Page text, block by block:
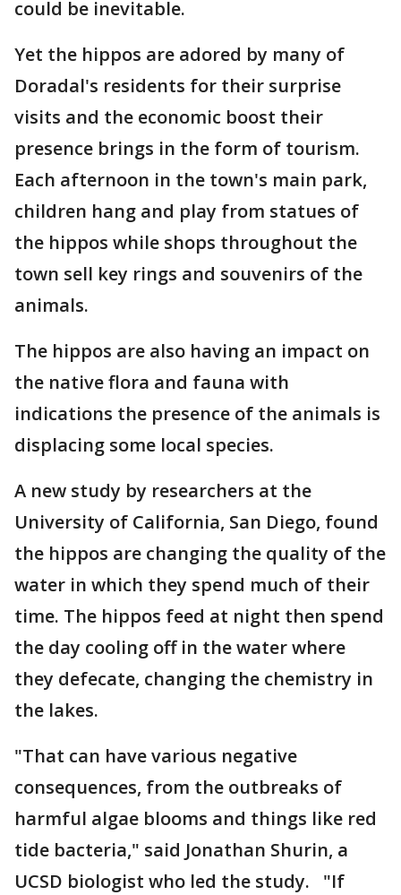
could be inevitable.
Yet the hippos are adored by many of
Doradal's residents for their surprise
visits and the economic boost their
presence brings in the form of tourism.
Each afternoon in the town's main park,
children hang and play from statues of
the hippos while shops throughout the
town sell key rings and souvenirs of the
animals.
The hippos are also having an impact on
the native flora and fauna with
indications the presence of the animals is
displacing some local species.
A new study by researchers at the
University of California, San Diego, found
the hippos are changing the quality of the
water in which they spend much of their
time. The hippos feed at night then spend
the day cooling off in the water where
they defecate, changing the chemistry in
the lakes.
"That can have various negative
consequences, from the outbreaks of
harmful algae blooms and things like red
tide bacteria," said Jonathan Shurin, a
UCSD biologist who led the study. "If